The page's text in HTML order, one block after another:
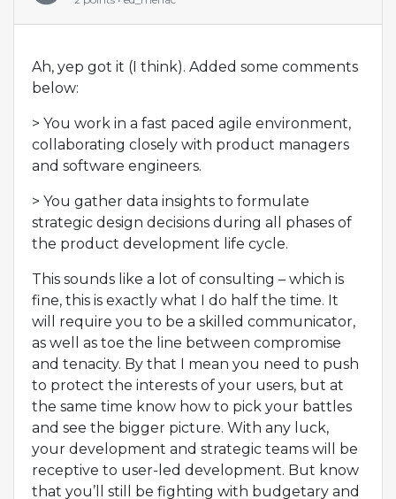
Ah, yep got it (I think). Added some comments
below:
> You work in a fast paced agile environment,
collaborating closely with product managers
and software engineers.
> You gather data insights to formulate
strategic design decisions during all phases of
the product development life cycle.
This sounds like a lot of consulting – which is
fine, this is exactly what I do half the time. It
will require you to be a skilled communicator,
as well as toe the line between compromise
and tenacity. By that I mean you need to push
to protect the interests of your users, but at
the same time know how to pick your battles
and see the bigger picture. With any luck,
your development and strategic teams will be
receptive to user-led development. But know
that you’ll still be fighting with budgetary and